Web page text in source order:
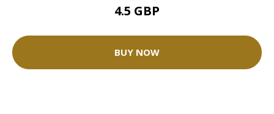
4.5 GBP
BUY NOW